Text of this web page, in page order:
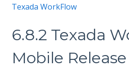
Texada WorkFlow
6.8.2 Texada
Mobile